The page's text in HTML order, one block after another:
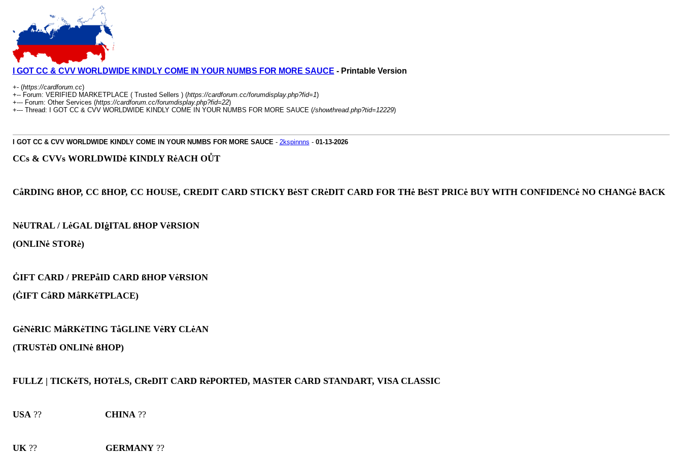
I GOT CC & CVV WORLDWIDE KINDLY COME IN YOUR NUMBS FOR MORE SAUCE - Printable Version
+- (https://cardforum.cc)
+-- Forum: VERIFIED MARKETPLACE ( Trusted Sellers ) (https://cardforum.cc/forumdisplay.php?fid=1)
+--- Forum: Other Services (https://cardforum.cc/forumdisplay.php?fid=22)
+--- Thread: I GOT CC & CVV WORLDWIDE KINDLY COME IN YOUR NUMBS FOR MORE SAUCE (/showthread.php?tid=12229)
I GOT CC & CVV WORLDWIDE KINDLY COME IN YOUR NUMBS FOR MORE SAUCE- 2kspinnns - 01-13-2026
CCs & CVVs WORLDWIDė KINDLY RėACH OŮT
CåRDING ßHOP, CC ßHOP, CC HOUSE, CREDIT CARD STICKY BėST CRėDIT CARD FOR THė BėST PRICė BUY WITH CONFIDENCė NO CHANGė BACK
NėUTRAL / LėGAL DIġITAL ßHOP VėRSION
(ONLINė STORė)
ĠIFT CARD / PREPåID CARD ßHOP VėRSION
(ĠIFT CåRD MåRKėTPLACE)
GėNėRIC MåRKėTING TåGLINE VėRY CLėAN
(TRUSTėD ONLINė ßHOP)
FULLZ | TICKėTS, HOTėLS, CReDIT CARD RėPORTED, MASTER CARD STANDART, VISA CLASSIC
USA ??CHINA ??
UK ??GERMANY ??